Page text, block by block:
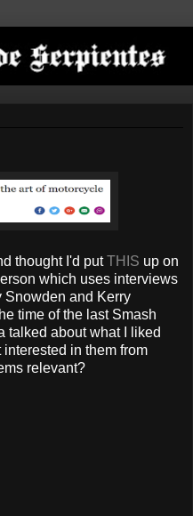
thought I'd putTHIS up on
which uses interviews
Snowden and Kerry
time of the last Smash
talked about what I liked
in them from
relevant?